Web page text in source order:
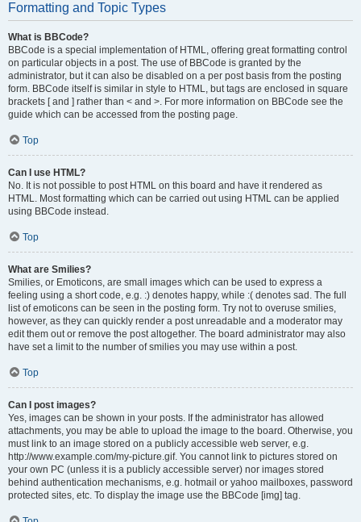
Formatting and Topic Types
What is BBCode?
BBCode is a special implementation of HTML, offering great formatting control
on particular objects in a post. The use of BBCode is granted by the
administrator, but it can also be disabled on a per post basis from the posting
form. BBCode itself is similar in style to HTML, but tags are enclosed in square
brackets [ and ] rather than < and >. For more information on BBCode see the
guide which can be accessed from the posting page.
Top
Can I use HTML?
No. It is not possible to post HTML on this board and have it rendered as
HTML. Most formatting which can be carried out using HTML can be applied
using BBCode instead.
Top
What are Smilies?
Smilies, or Emoticons, are small images which can be used to express a
feeling using a short code, e.g. :) denotes happy, while :( denotes sad. The full
list of emoticons can be seen in the posting form. Try not to overuse smilies,
however, as they can quickly render a post unreadable and a moderator may
edit them out or remove the post altogether. The board administrator may also
have set a limit to the number of smilies you may use within a post.
Top
Can I post images?
Yes, images can be shown in your posts. If the administrator has allowed
attachments, you may be able to upload the image to the board. Otherwise, you
must link to an image stored on a publicly accessible web server, e.g.
http://www.example.com/my-picture.gif. You cannot link to pictures stored on
your own PC (unless it is a publicly accessible server) nor images stored
behind authentication mechanisms, e.g. hotmail or yahoo mailboxes, password
protected sites, etc. To display the image use the BBCode [img] tag.